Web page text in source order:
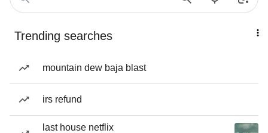
Trending searches
mountain dew baja blast
irs refund
last house netflix